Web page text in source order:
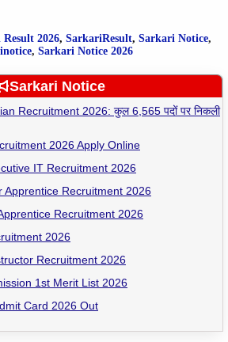
Result 2026, SarkariResult, Sarkari Notice,
, Sarkari Notice 2026
Sarkari Notice
Recruitment 2026: कुल 6,565 पदों पर निकली
2026 Apply Online
IT Recruitment 2026
Apprentice Recruitment 2026
Recruitment 2026
2026
Recruitment 2026
1st Merit List 2026
Card 2026 Out